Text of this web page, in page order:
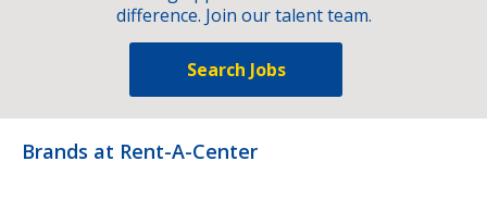
difference. Join our talent team.
Search Jobs
Brands at Rent-A-Center